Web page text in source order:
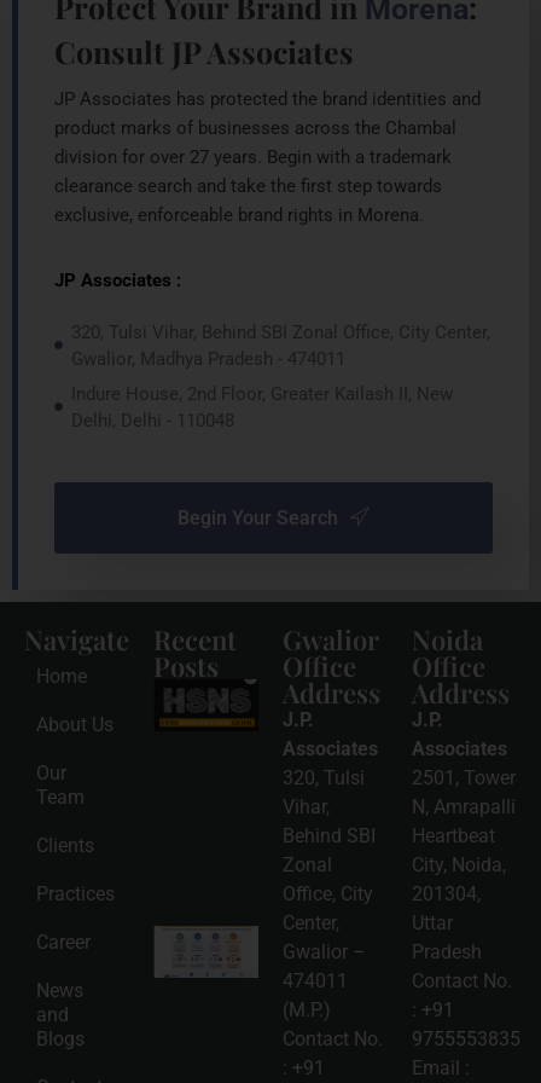
Morena
Consult JP Associates
JP Associates has protected the brand identities and
product marks of businesses across the Chambal
division for over 27 years. Begin with a trademark
clearance search and take the first step towards
exclusive, enforceable brand rights in Morena.
JP Associates :
320, Tulsi Vihar, Behind SBI Zonal Office, City Center,
Gwalior, Madhya Pradesh - 474011
Indure House, 2nd Floor, Greater Kailash II, New
Delhi, Delhi - 110048
Begin Your Search
Navigate
Home
About Us
Our
Team
Clients
Practices
Career
News
and
Blogs
Recent
Posts
HSNS Cess
Registration
Guide: A
Complete
Compliance
Roadmap
2026-08-
06
Read
More »
Intellectual
Property
Protection
in India:
Choosing
Between
Trademark,
Patent,
Gwalior
Office
Address
J.P.
Associates
320, Tulsi
Vihar,
Behind SBI
Zonal
Office, City
Center,
Gwalior –
474011
(M.P.)
Contact No.
: +91
Noida
Office
Address
J.P.
Associates
2501, Tower
N, Amrapalli
Heartbeat
City, Noida,
201304,
Uttar
Pradesh
Contact No.
: +91
9755553835
Email :